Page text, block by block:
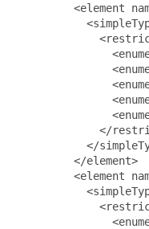
<element
</
</
         </element>
<element